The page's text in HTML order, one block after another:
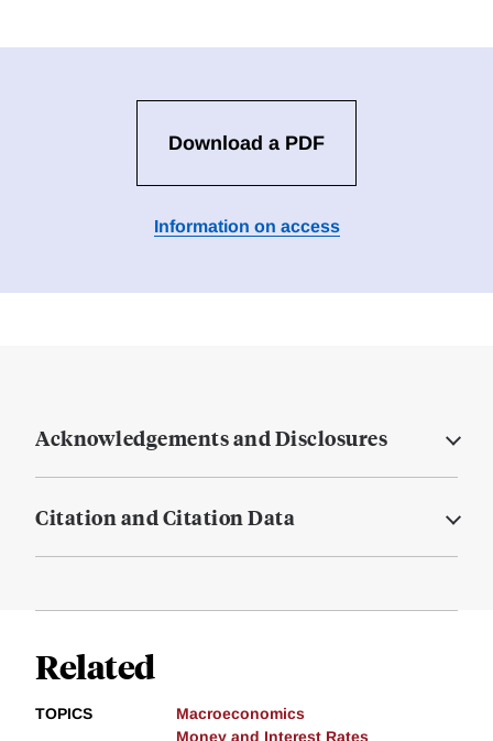
Download a PDF
Information on access
Acknowledgements and Disclosures
Citation and Citation Data
Related
TOPICS
Macroeconomics
Money and Interest Rates